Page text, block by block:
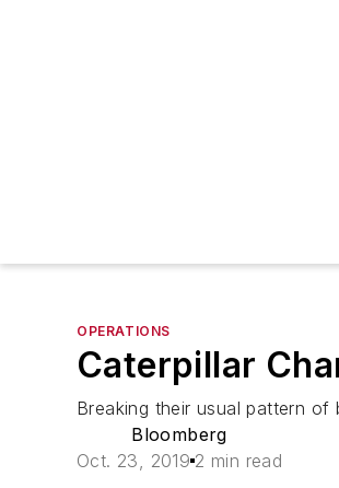
OPERATIONS
Caterpillar
Breaking their usual pattern
Bloomberg
Oct. 23, 2019 2 min read